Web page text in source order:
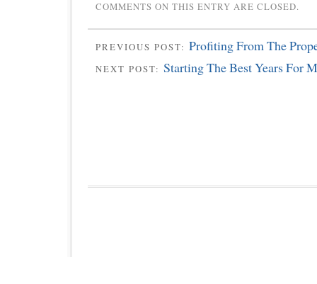
COMMENTS ON THIS ENTRY ARE CLOSED.
PREVIOUS POST: Profiting From The
NEXT POST: Starting The Best Years For